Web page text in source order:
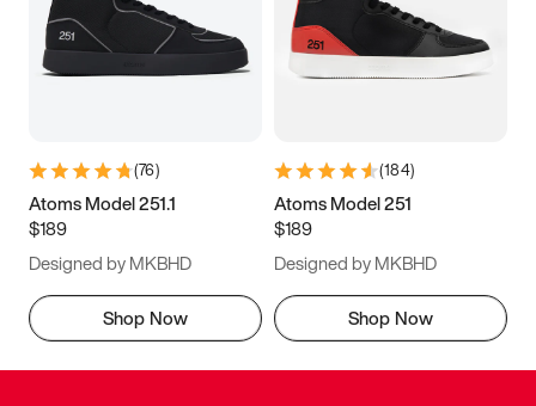
(76)
Atoms Model 251.1
$189
Designed by MKBHD
Shop Now
(184)
Atoms Model 251
$189
Designed by MKBHD
Shop Now